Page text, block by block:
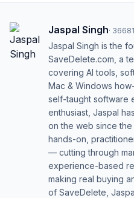
Jaspal Singh· 36681
Jaspal Singh is the
SaveDelete.com, a
covering AI tools,
Mac & Windows
self-taught software
enthusiast, Jaspal
on the web since
hands-on,
— cutting through
experience-based
making real buying
of SaveDelete,